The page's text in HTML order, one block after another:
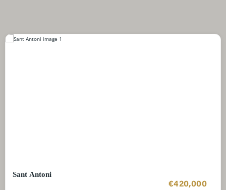
Sant Antoni
€420,000